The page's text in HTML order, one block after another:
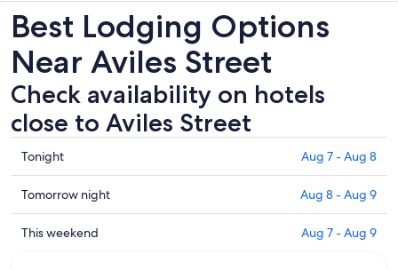
Best Lodging Options
Near Aviles Street
Check availability on hotels
close to Aviles Street
Check
prices
close
to
Aviles
Tonight Aug 7 - Aug 8
Check
prices
close
Tomorrow night Aug 8 - Aug 9
Check
This weekend Aug 7 - Aug 9